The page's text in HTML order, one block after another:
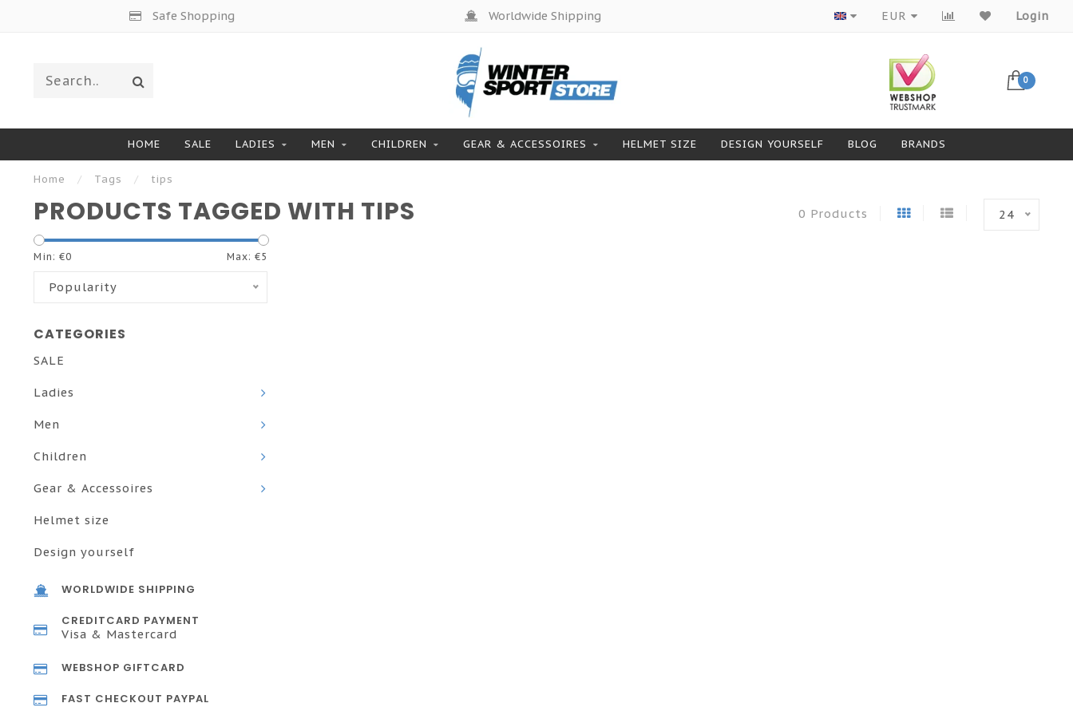
Safe Shopping Worldwide Shipping Products from top brands
EUR Login
0
HOME SALE LADIES MEN CHILDREN GEAR & ACCESSOIRES HELMET SIZE DESIGN YOURSELF BLOG BRANDS
Home / Tags / tips
PRODUCTS TAGGED WITH TIPS 0 Products 24
Min: €0 Max: €5
Popularity
CATEGORIES
SALE
Ladies
Men
Children
Gear & Accessoires
Helmet size
Design yourself
WORLDWIDE SHIPPING
CREDITCARD PAYMENT
Visa & Mastercard
WEBSHOP GIFTCARD
FAST CHECKOUT PAYPAL